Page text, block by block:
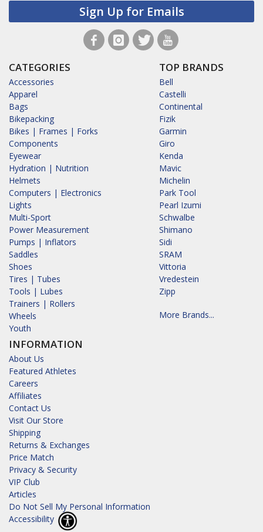
Sign Up for Emails
CATEGORIES
Accessories
Apparel
Bags
Bikepacking
Bikes | Frames | Forks
Components
Eyewear
Hydration | Nutrition
Helmets
Computers | Electronics
Lights
Multi-Sport
Power Measurement
Pumps | Inflators
Saddles
Shoes
Tires | Tubes
Tools | Lubes
Trainers | Rollers
Wheels
Youth
INFORMATION
About Us
Featured Athletes
Careers
Affiliates
Contact Us
Visit Our Store
Shipping
Returns & Exchanges
Price Match
Privacy & Security
VIP Club
Articles
Do Not Sell My Personal Information
Accessibility
TOP BRANDS
Bell
Castelli
Continental
Fizik
Garmin
Giro
Kenda
Mavic
Michelin
Park Tool
Pearl Izumi
Schwalbe
Shimano
Sidi
SRAM
Vittoria
Vredestein
Zipp
More Brands...